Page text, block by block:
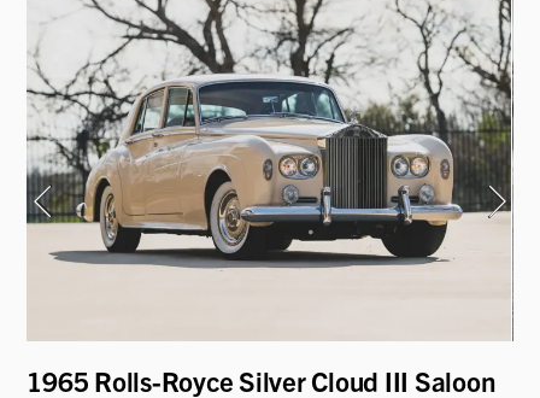
1965 Rolls-Royce Silver Cloud III Saloon